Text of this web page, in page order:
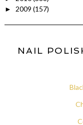
► 2009 (157)
NAIL